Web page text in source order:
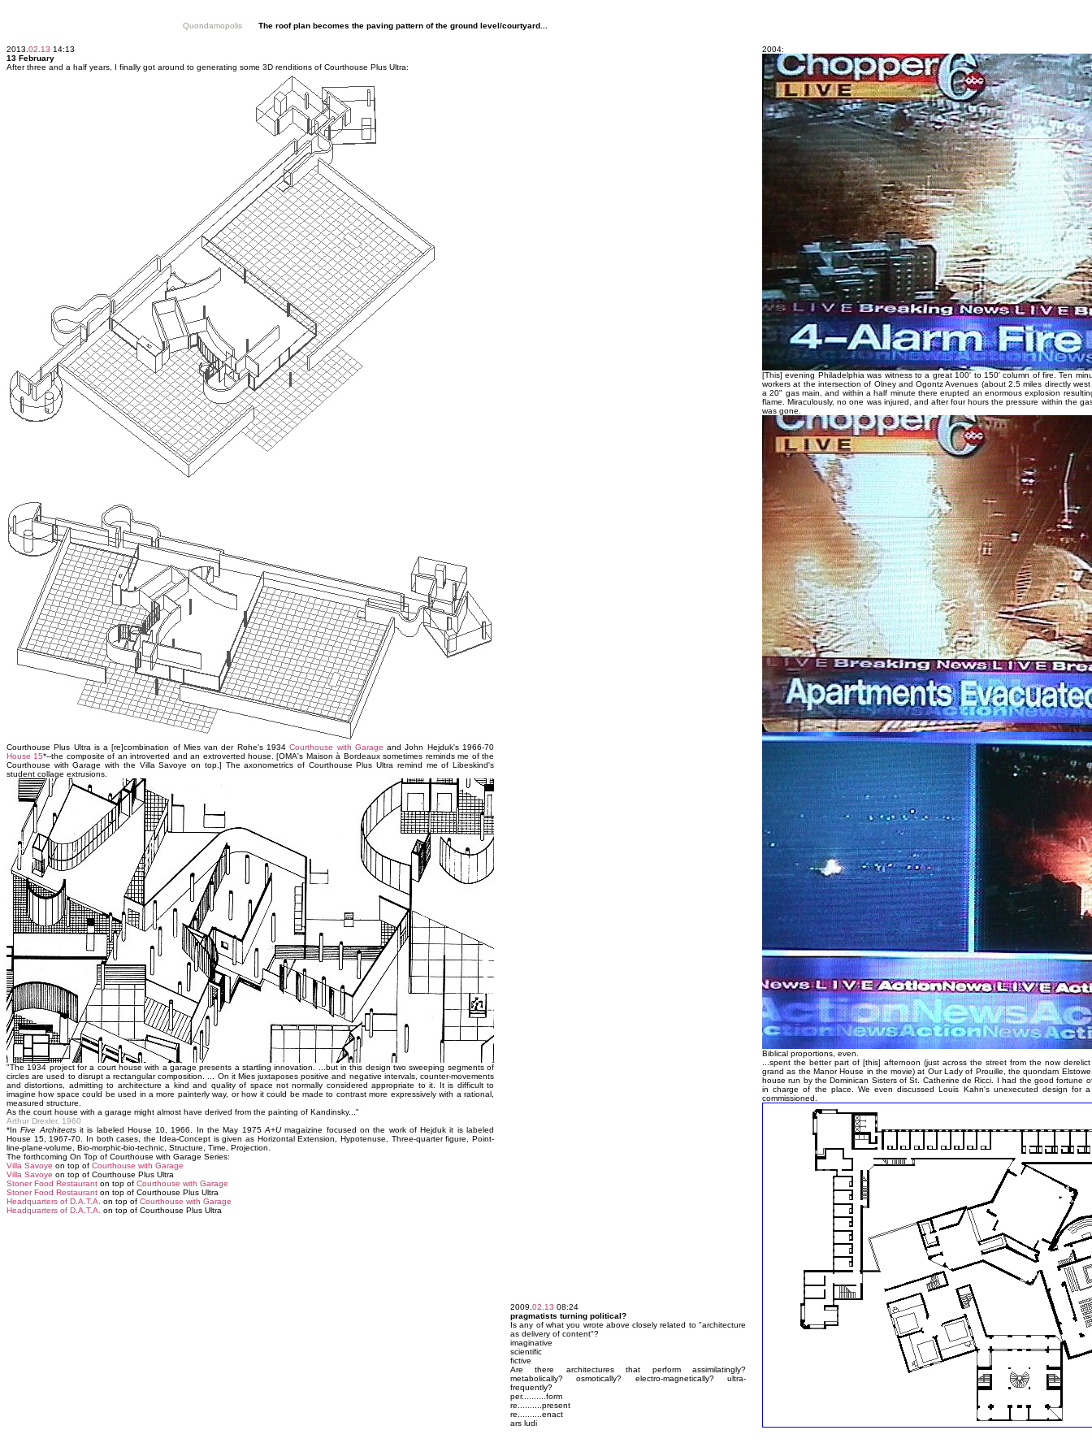
Quondamopolis The roof plan becomes the paving pattern of the ground level/courtyard...
2013. 02.13 14:13
13 February
After three and a half years, I finally got around to generating some 3D renditions of Courthouse Plus Ultra:
Courthouse Plus Ultra is a [re]combination of Mies van der Rohe's 1934Courthouse with Garage and John Hejduk's 1966-70
House 15*--the composite of an introverted and an extroverted house. [OMA's Maison à Bordeaux sometimes reminds me of the
Courthouse with Garage with the Villa Savoye on top.] The axonometrics of Courthouse Plus Ultra remind me of Libeskind's
student collage extrusions.
"The 1934 project for a court house with a garage presents a startling innovation. ...but in this design two sweeping segments of
circles are used to disrupt a rectangular composition. ... On it Mies juxtaposes positive and negative intervals, counter-movements
and distortions, admitting to architecture a kind and quality of space not normally considered appropriate to it. It is difficult to
imagine how space could be used in a more painterly way, or how it could be made to contrast more expressively with a rational,
measured structure.
As the court house with a garage might almost have derived from the painting of Kandinsky..."
Arthur Drexler, 1960
*InFive Architectsit is labeled House 10, 1966. In the May 1975 A+Umagaizine focused on the work of Hejduk it is labeled
House 15, 1967-70. In both cases, the Idea-Concept is given as Horizontal Extension, Hypotenuse, Three-quarter figure, Point-
line-plane-volume, Bio-morphic-bio-technic, Structure, Time, Projection.
The forthcoming On Top of Courthouse with Garage Series:
Villa Savoye on top of Courthouse with Garage
Villa Savoye on top of Courthouse Plus Ultra
Stoner Food Restaurant on top of Courthouse with Garage
Stoner Food Restaurant on top of Courthouse Plus Ultra
Headquarters of D.A.T.A.
on top of Courthouse with Garage
Headquarters of D.A.T.A.
on top of Courthouse Plus Ultra
2009. 02.13 08:24
pragmatists turning political?
Is any of what you wrote above closely related to "architecture
as delivery of content"?
imaginative
scientific
fictive
Are there architectures that perform assimilatingly?
metabolically? osmotically? electro-magnetically? ultra-
frequently?
per..........form
re..........present
re..........enact
ars ludi
2004:
[This] evening Philadelphia was witness to a great 100' to 150' column of fire. Ten
workers at the intersection of Olney and Ogontz Avenues (about 2.5 miles directly
a 20" gas main, and within a half minute there erupted an enormous explosion
flame. Miraculously, no one was injured, and after four hours the pressure within the
was gone.
Biblical proportions, even.
...spent the better part of [this] afternoon (just across the street from the now
grand as the Manor House in the movie) at Our Lady of Prouille, the quondam
house run by the Dominican Sisters of St. Catherine de Ricci. I had the good fortune
in charge of the place. We even discussed Louis Kahn's unexecuted design for
commissioned.